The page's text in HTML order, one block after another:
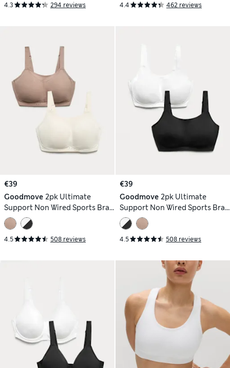
4.3 294 reviews 4.4 462 reviews
€39
Goodmove 2pk Ultimate
Support Non Wired Sports Bras
(A-H)
4.5 508 reviews
€39
Goodmove 2pk Ultimate
Support Non Wired Sports Bras
(A-H)
4.5 508 reviews